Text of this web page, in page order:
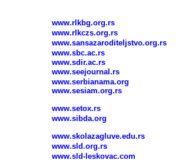
www.rlkbg.org.rs
www.rlkczs.org.rs
www.sansazaroditeljstvo.org.rs
www.sbc.ac.rs
www.sdir.ac.rs
www.seejournal.rs
www.serbianama.org
www.sesiam.org.rs
www.setox.rs
www.sibda.org
www.skolazagluve.edu.rs
www.sld.org.rs
www.sld-leskovac.com